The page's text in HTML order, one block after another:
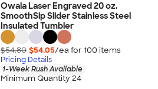
Owala Laser Engraved 20 oz.
SmoothSip Slider Stainless Steel
Insulated Tumbler
$54.80 $54.05/ea for 100 items
Pricing Details
1-Week Rush Available
Minimum Quantity 24